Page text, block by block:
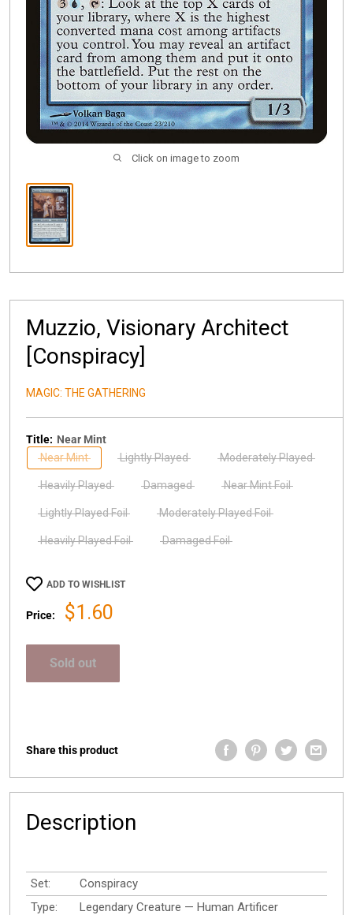
Click on image to zoom
Muzzio, Visionary Architect
[Conspiracy]
MAGIC: THE GATHERING
Title: Near Mint
Near Mint
Lightly Played Moderately Played
Heavily Played Damaged Near Mint Foil
Lightly Played Foil Moderately Played Foil
Heavily Played Foil Damaged Foil
ADD TO WISHLIST
Price:
Sale
$1.60
Sold out
Share this product
Description
Set:
Conspiracy
Type:
Legendary Creature — Human Artificer